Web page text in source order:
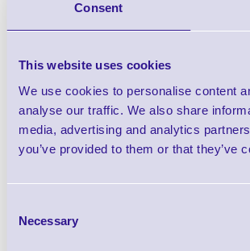
Consent
This website uses cookies
We use cookies to personalise content
analyse our traffic. We also share
media, advertising and analytics
you’ve provided to them or that
Selection
Necessary
H-35 Android Mobile Computer
Find